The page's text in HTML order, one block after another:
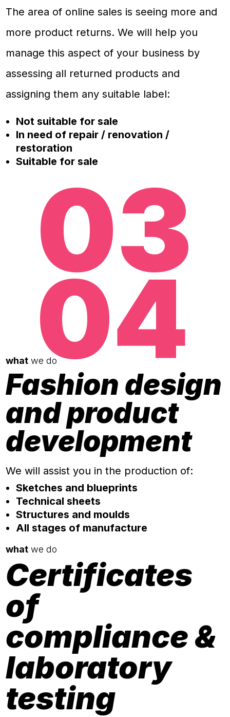
The area of online sales is seeing more and
more product returns. We will help you
manage this aspect of your business by
assessing all returned products and
assigning them any suitable label:
Not suitable for sale
In need of repair / renovation /
restoration
Suitable for sale
03
04
what we do
Fashion design
and product
development
We will assist you in the production of:
Sketches and blueprints
Technical sheets
Structures and moulds
All stages of manufacture
what we do
Certificates
of
compliance &
laboratory
testing